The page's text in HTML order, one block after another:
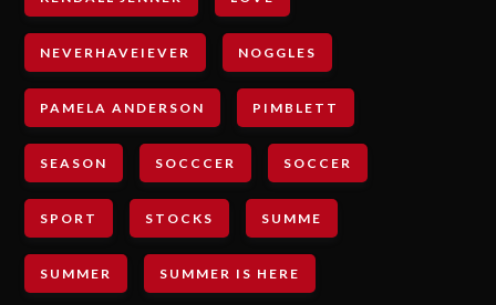
NEVERHAVEIEVER NOGGLES
PAMELA ANDERSON PIMBLETT
SEASON SOCCCER SOCCER
SPORT STOCKS SUMME
SUMMER SUMMER IS HERE